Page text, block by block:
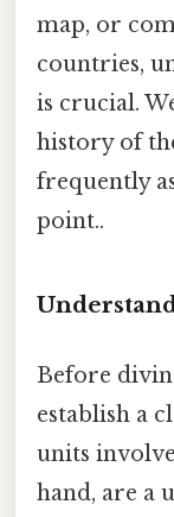
map, or
countries,
is crucial.
history of
frequently
point..
Before
establish a
units
hand, are a